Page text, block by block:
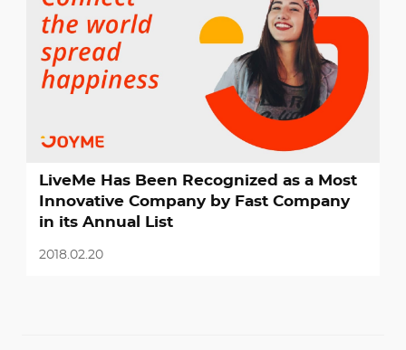
LiveMe Has Been Recognized as a Most
Innovative Company by Fast Company
in its Annual List
2018.02.20